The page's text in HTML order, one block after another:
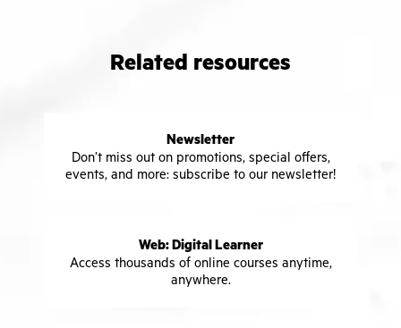
Related resources
Newsletter
Don’t miss out on promotions, special offers,
events, and more: subscribe to our newsletter!
Web: Digital Learner
Access thousands of online courses anytime,
anywhere.